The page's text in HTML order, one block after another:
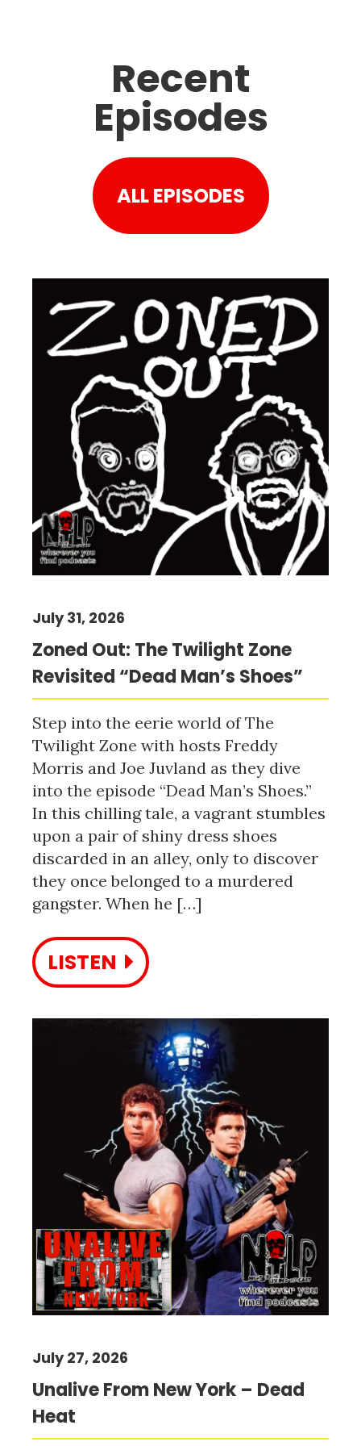
Recent
Episodes
ALL EPISODES
Zoned Out: The Twilight Zone
Revisited “Dead Man’s Shoes”
July 31, 2026
Step into the eerie world of The
Twilight Zone with hosts Freddy
Morris and Joe Juvland as they dive
into the episode “Dead Man’s Shoes.”
In this chilling tale, a vagrant stumbles
upon a pair of shiny dress shoes
discarded in an alley, only to discover
they once belonged to a murdered
gangster. When he […]
LISTEN
Unalive From New York – Dead
Heat
July 27, 2026